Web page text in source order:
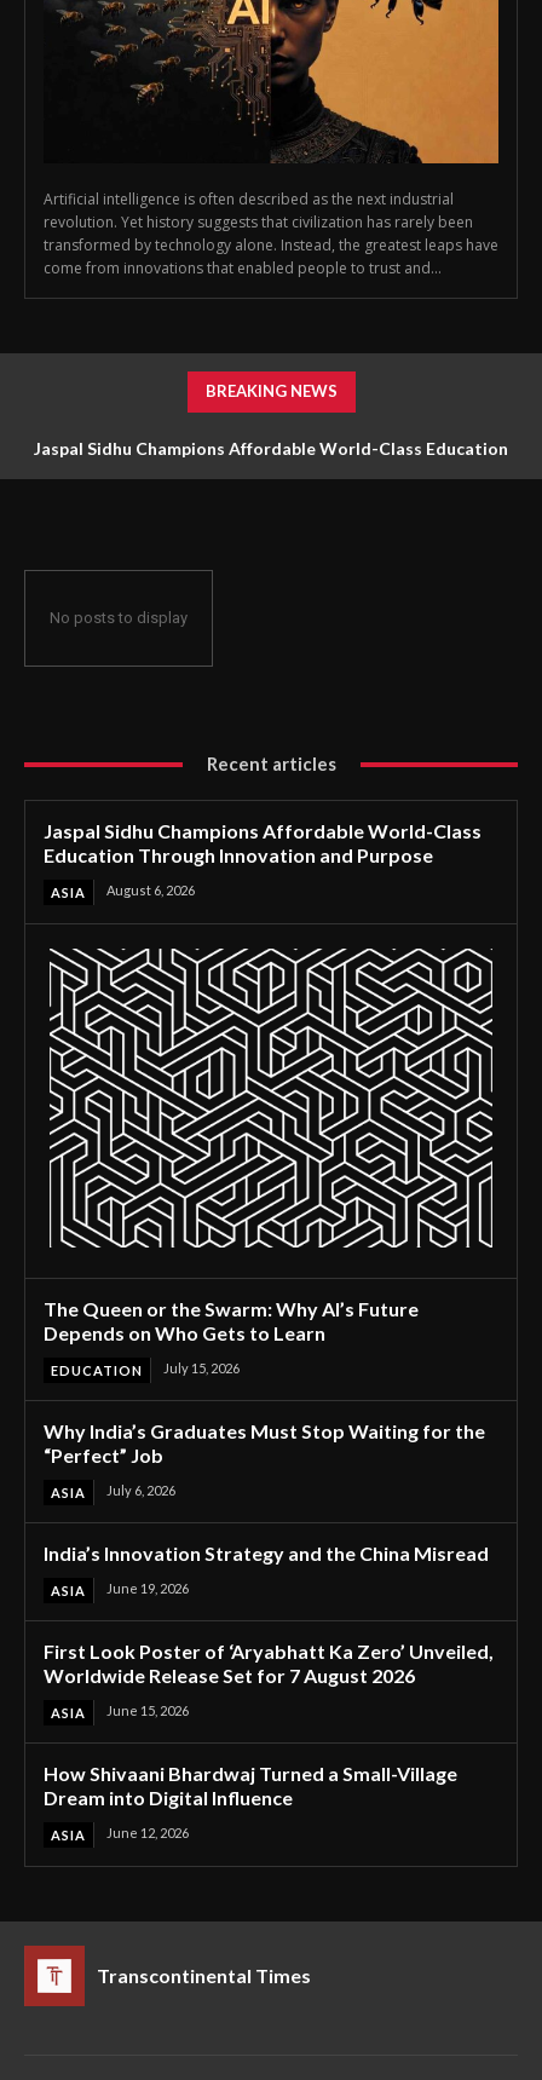
Artificial intelligence is often described as the next industrial
revolution. Yet history suggests that civilization has rarely been
transformed by technology alone. Instead, the greatest leaps have
come from innovations that enabled people to trust and...
BREAKING NEWS
Jaspal Sidhu Champions Affordable World-Class Education
No posts to display
Recent articles
Jaspal Sidhu Champions Affordable World-Class
Education Through Innovation and Purpose
ASIA August 6, 2026
The Queen or the Swarm: Why AI’s Future
Depends on Who Gets to Learn
EDUCATION July 15, 2026
Why India’s Graduates Must Stop Waiting for the
“Perfect” Job
ASIA July 6, 2026
India’s Innovation Strategy and the China Misread
ASIA June 19, 2026
First Look Poster of ‘Aryabhatt Ka Zero’ Unveiled,
Worldwide Release Set for 7 August 2026
ASIA June 15, 2026
How Shivaani Bhardwaj Turned a Small-Village
Dream into Digital Influence
ASIA June 12, 2026
Transcontinental Times